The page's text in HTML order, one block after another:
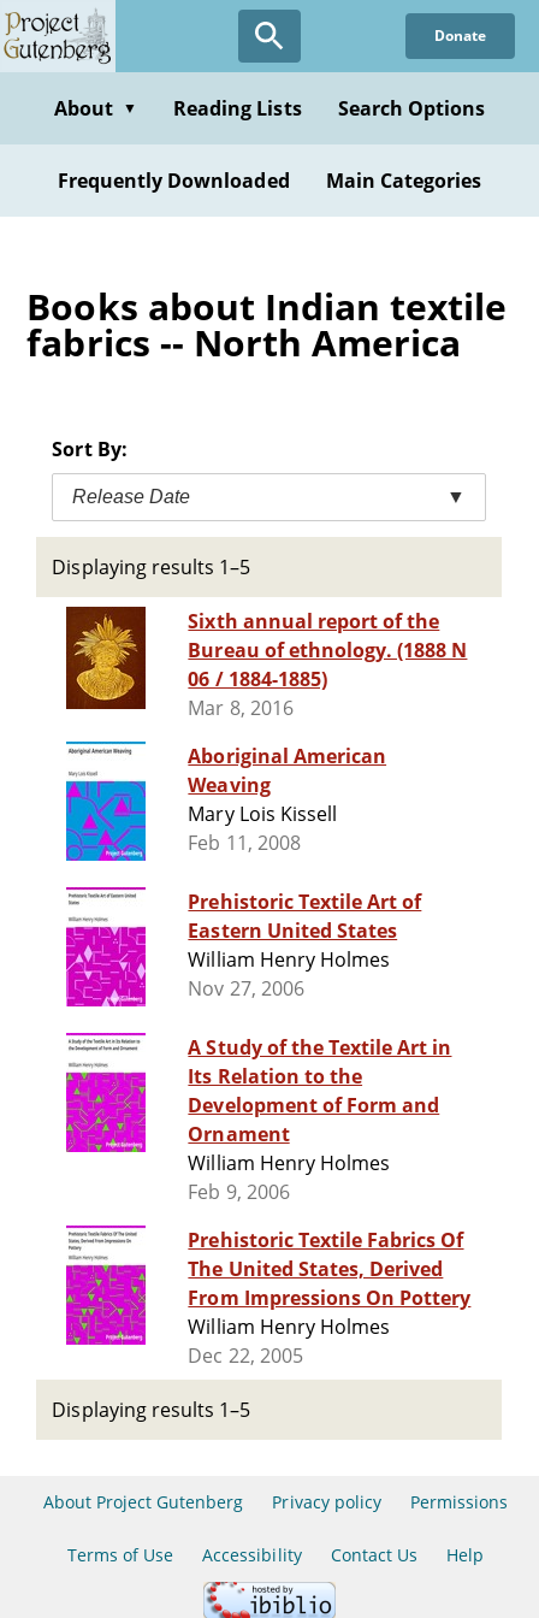
Skip
to
content
Donate
About ▼ Reading Lists Search Options
Frequently Downloaded Main Categories
Books about Indian textile
fabrics -- North America
Sort By:
Release Date ▼
Displaying results 1–5
Sixth annual report of the
Bureau of ethnology. (1888 N
06 / 1884-1885)
Mar 8, 2016
Aboriginal American
Weaving
Mary Lois Kissell
Feb 11, 2008
Prehistoric Textile Art of
Eastern United States
William Henry Holmes
Nov 27, 2006
A Study of the Textile Art in
Its Relation to the
Development of Form and
Ornament
William Henry Holmes
Feb 9, 2006
Prehistoric Textile Fabrics Of
The United States, Derived
From Impressions On Pottery
William Henry Holmes
Dec 22, 2005
Displaying results 1–5
About Project Gutenberg Privacy policy Permissions
Terms of Use Accessibility Contact Us Help